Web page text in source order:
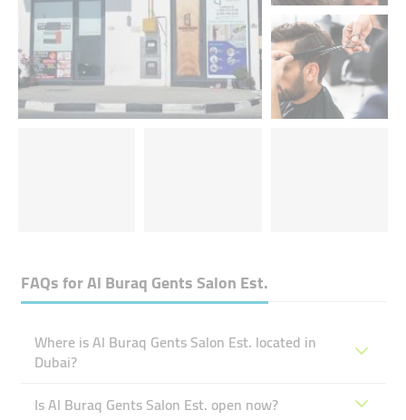
FAQs forAl Buraq Gents Salon Est.
Where is Al Buraq Gents Salon Est. located in
Dubai?
Is Al Buraq Gents Salon Est. open now?